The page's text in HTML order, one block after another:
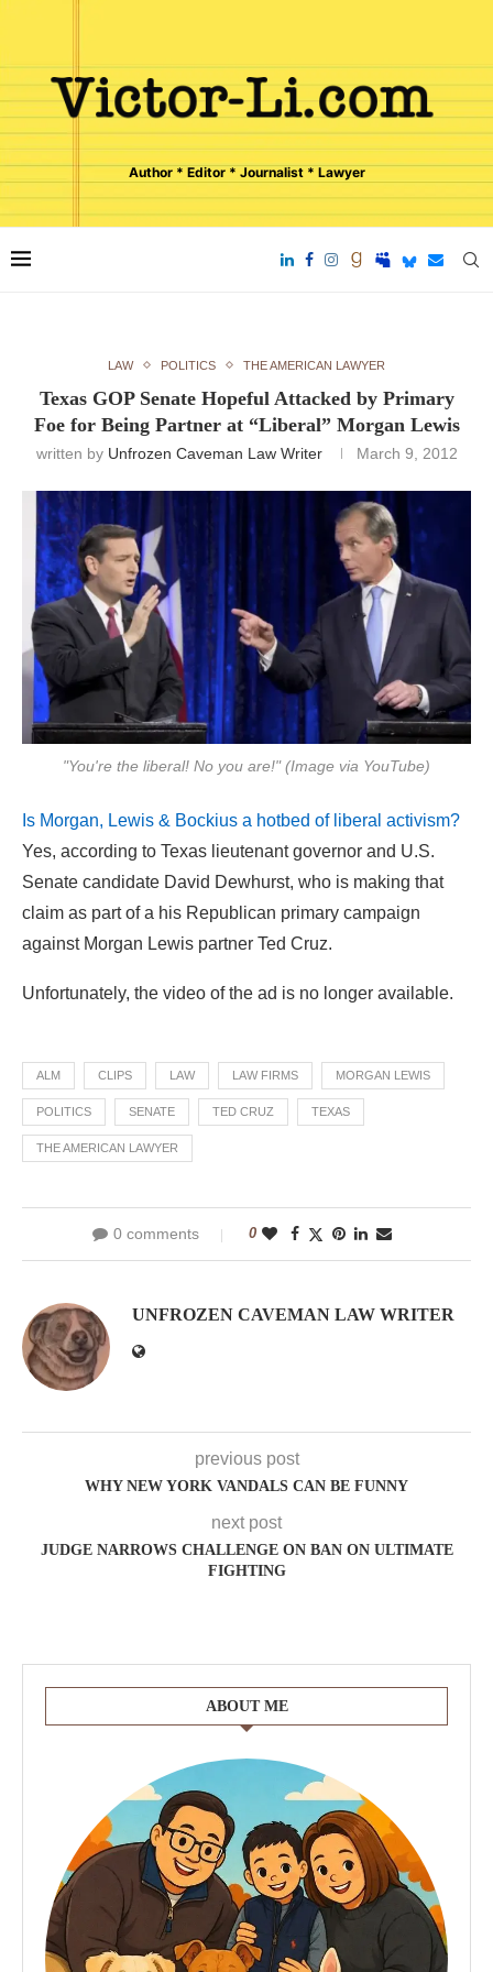
Author * Editor * Journalist * Lawyer
LAW POLITICS THE AMERICAN LAWYER
Texas GOP Senate Hopeful Attacked by Primary
Foe for Being Partner at “Liberal” Morgan Lewis
written by Unfrozen Caveman Law Writer March 9, 2012
"You're the liberal! No you are!" (Image via YouTube)
Is Morgan, Lewis & Bockius a hotbed of liberal activism?
Yes, according to Texas lieutenant governor and U.S.
Senate candidate David Dewhurst, who is making that
claim as part of a his Republican primary campaign
against Morgan Lewis partner Ted Cruz.
Unfortunately, the video of the ad is no longer available.
ALM CLIPS LAW LAW FIRMS MORGAN LEWIS
POLITICS SENATE TED CRUZ TEXAS
THE AMERICAN LAWYER
0 comments 0
UNFROZEN CAVEMAN LAW WRITER
previous post
WHY NEW YORK VANDALS CAN BE FUNNY
next post
JUDGE NARROWS CHALLENGE ON BAN ON ULTIMATE
FIGHTING
ABOUT ME